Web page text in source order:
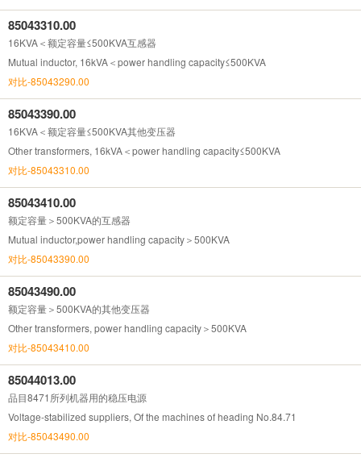
85043310.00
16KVA＜额定容量≤500KVA互感器
Mutual inductor, 16kVA＜power handling capacity≤500KVA
对比-85043290.00
85043390.00
16KVA＜额定容量≤500KVA其他变压器
Other transformers, 16kVA＜power handling capacity≤500KVA
对比-85043310.00
85043410.00
额定容量＞500KVA的互感器
Mutual inductor,power handling capacity＞500KVA
对比-85043390.00
85043490.00
额定容量＞500KVA的其他变压器
Other transformers, power handling capacity＞500KVA
对比-85043410.00
85044013.00
品目8471所列机器用的稳压电源
Voltage-stabilized suppliers, Of the machines of heading No.84.71
对比-85043490.00